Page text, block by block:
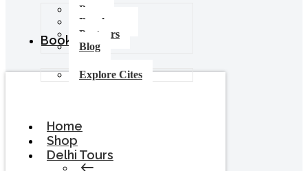
Press
Brochures
Partners
Blog
Booking
Explore Cites
Home
Shop
Delhi Tours